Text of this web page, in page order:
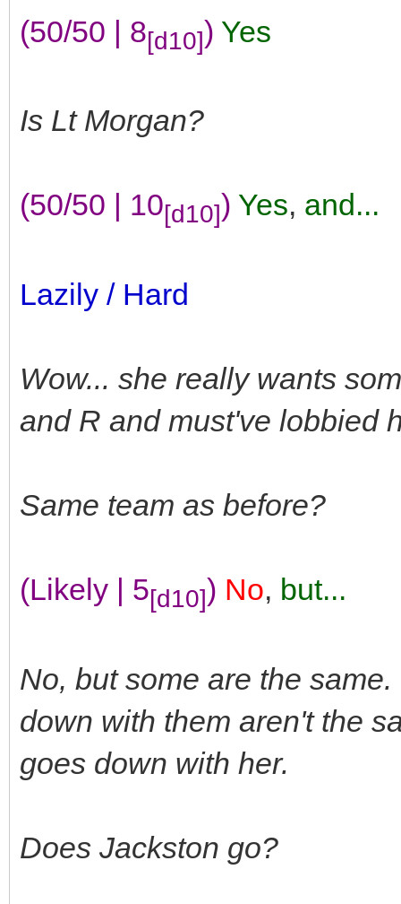
(50/50 | 8[d10]) Yes
Is Lt Morgan?
(50/50 | 10[d10]) Yes, and...
Lazily / Hard
Wow... she really wants
and R and must've lobbied
Same team as before?
(Likely | 5[d10]) No, but...
No, but some are the same.
down with them aren't the
goes down with her.
Does Jackston go?